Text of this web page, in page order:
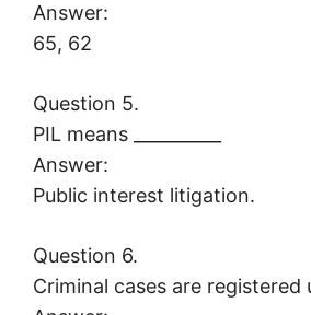
Answer:
65, 62
Question 5.
PIL means __________
Answer:
Public interest litigation.
Question 6.
Criminal cases are registered